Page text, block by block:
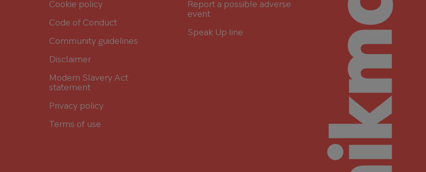
Cookie policy
Code of Conduct
Community guidelines
Disclaimer
Modern Slavery Act
statement
Privacy policy
Terms of use
Report a possible adverse
event
Speak Up line